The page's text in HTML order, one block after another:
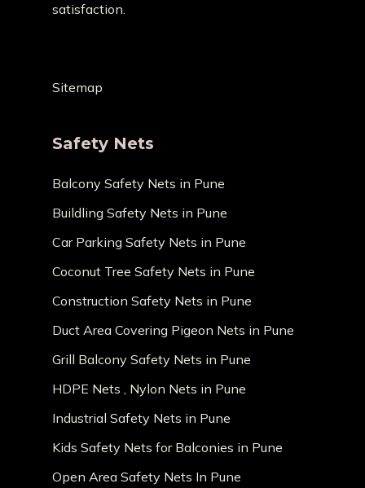
satisfaction.
Sitemap
Safety Nets
Balcony Safety Nets in Pune
Buildling Safety Nets in Pune
Car Parking Safety Nets in Pune
Coconut Tree Safety Nets in Pune
Construction Safety Nets in Pune
Duct Area Covering Pigeon Nets in Pune
Grill Balcony Safety Nets in Pune
HDPE Nets , Nylon Nets in Pune
Industrial Safety Nets in Pune
Kids Safety Nets for Balconies in Pune
Open Area Safety Nets In Pune